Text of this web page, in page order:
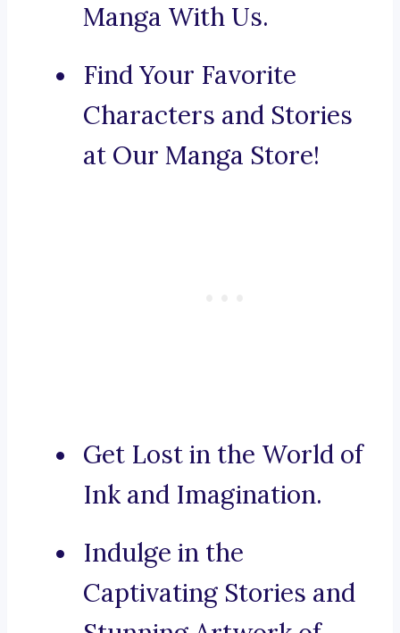
Manga With Us.
Find Your Favorite
Characters and Stories
at Our Manga Store!
Get Lost in the World of
Ink and Imagination.
Indulge in the
Captivating Stories and